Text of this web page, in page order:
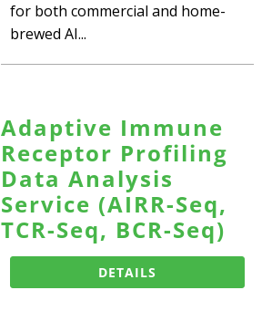
for both commercial and home-
brewed AI...
Adaptive Immune
Receptor Profiling
Data Analysis
Service (AIRR-Seq,
TCR-Seq, BCR-Seq)
DETAILS